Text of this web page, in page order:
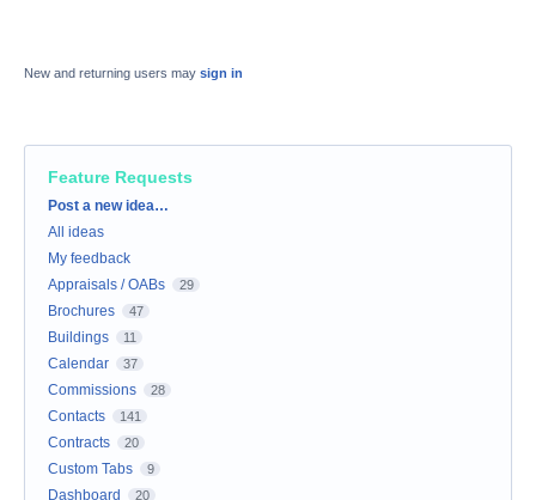
New and returning users may sign in
Feature Requests
Categories
Post a new idea…
All ideas
My feedback
Appraisals / OABs
29
Brochures 47
Buildings 11
Calendar 37
Commissions 28
Contacts 141
Contracts 20
Custom Tabs 9
Dashboard 20